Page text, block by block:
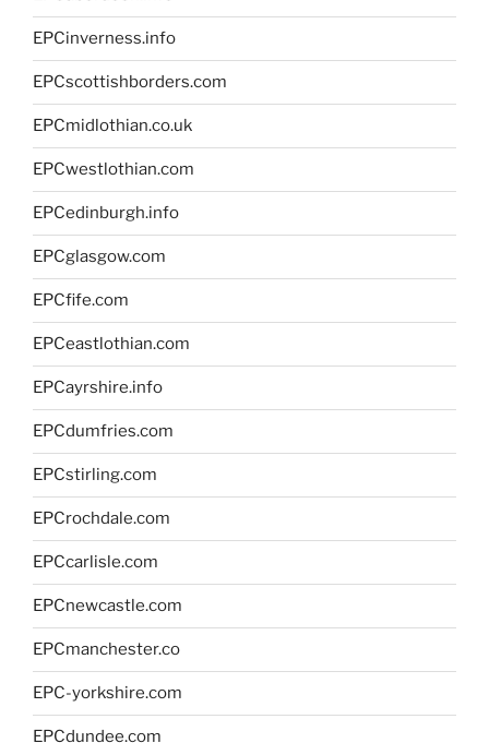
EPCinverness.info
EPCscottishborders.com
EPCmidlothian.co.uk
EPCwestlothian.com
EPCedinburgh.info
EPCglasgow.com
EPCfife.com
EPCeastlothian.com
EPCayrshire.info
EPCdumfries.com
EPCstirling.com
EPCrochdale.com
EPCcarlisle.com
EPCnewcastle.com
EPCmanchester.co
EPC-yorkshire.com
EPCdundee.com